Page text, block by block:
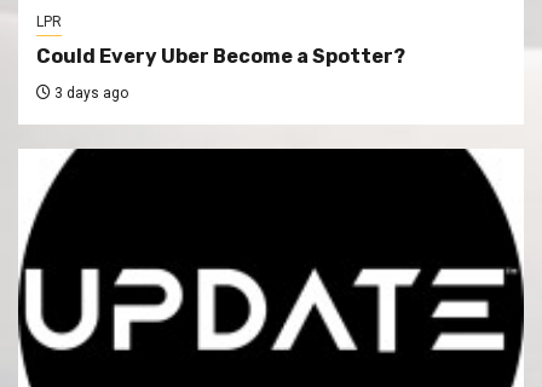
LPR
Could Every Uber Become a Spotter?
3 days ago